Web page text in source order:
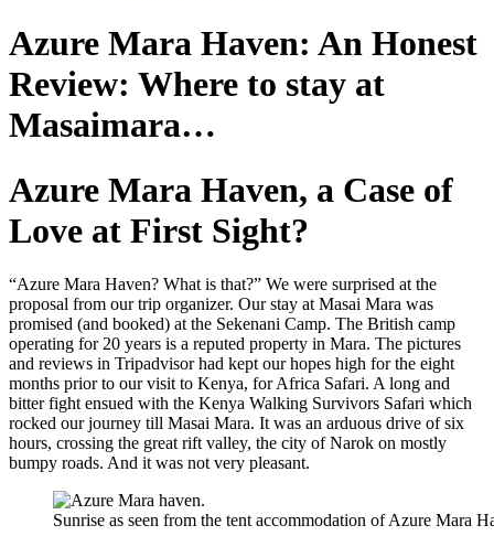
Azure Mara Haven: An Honest
Review: Where to stay at
Masaimara…
Azure Mara Haven, a Case of
Love at First Sight?
“Azure Mara Haven? What is that?” We were surprised at the
proposal from our trip organizer. Our stay at Masai Mara was
promised (and booked) at the Sekenani Camp. The British camp
operating for 20 years is a reputed property in Mara. The pictures
and reviews in Tripadvisor had kept our hopes high for the eight
months prior to our visit to Kenya, for Africa Safari. A long and
bitter fight ensued with the Kenya Walking Survivors Safari which
rocked our journey till Masai Mara. It was an arduous drive of six
hours, crossing the great rift valley, the city of Narok on mostly
bumpy roads. And it was not very pleasant.
Sunrise as seen from the tent accommodation of Azure Mara